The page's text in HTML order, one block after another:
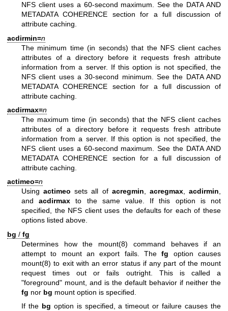
NFS client uses a 60-second maximum. See the DATA AND
METADATA COHERENCE section for a full discussion of
attribute caching.
acdirmin=n
The minimum time (in seconds) that the NFS client caches
attributes of a directory before it requests fresh attribute
information from a server. If this option is not specified, the
NFS client uses a 30-second minimum. See the DATA AND
METADATA COHERENCE section for a full discussion of
attribute caching.
acdirmax=n
The maximum time (in seconds) that the NFS client caches
attributes of a directory before it requests fresh attribute
information from a server. If this option is not specified, the
NFS client uses a 60-second maximum. See the DATA AND
METADATA COHERENCE section for a full discussion of
attribute caching.
actimeo=n
Usingactimeo sets all of acregmin, acregmax,acdirmin,
andacdirmax to the same value. If this option is not
specified, the NFS client uses the defaults for each of these
options listed above.
bg / fg
Determines how the mount(8) command behaves if an
attempt to mount an export fails. Thefg option causes
mount(8) to exit with an error status if any part of the mount
request times out or fails outright. This is called a
"foreground" mount, and is the default behavior if neither the
fg nor bg mount option is specified.
If the bg option is specified, a timeout or failure causes the